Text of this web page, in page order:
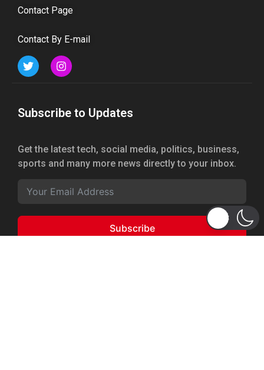
Contact Page
Contact By E-mail
Subscribe to Updates
Get the latest tech, social media, politics, business,
sports and many more news directly to your inbox.
Subscribe